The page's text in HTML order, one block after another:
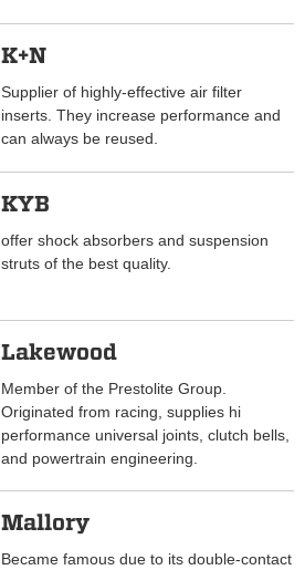
K+N
Supplier of highly-effective air filter
inserts. They increase performance and
can always be reused.
KYB
offer shock absorbers and suspension
struts of the best quality.
Lakewood
Member of the Prestolite Group.
Originated from racing, supplies hi
performance universal joints, clutch bells,
and powertrain engineering.
Mallory
Became famous due to its double-contact